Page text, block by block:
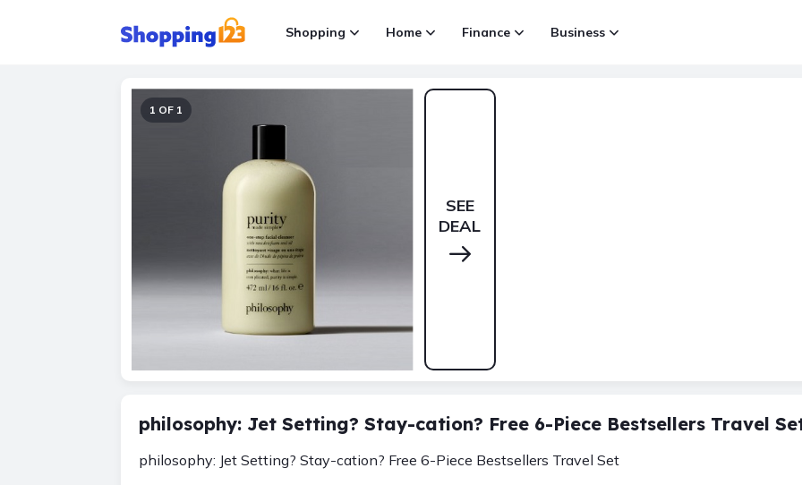
Shopping Home Finance Business
1 OF 1
SEE
DEAL
philosophy: Jet Setting? Stay-cation? Free 6-Piece Bestsellers Travel
philosophy: Jet Setting? Stay-cation? Free 6-Piece Bestsellers Travel Set